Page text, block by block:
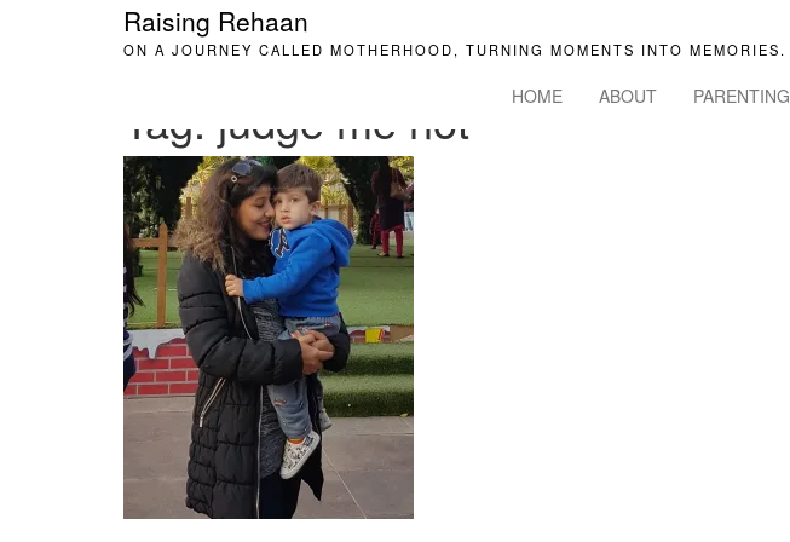
Raising Rehaan
ON A JOURNEY CALLED MOTHERHOOD, TURNING MOMENTS INTO MEMORIES.
HOME ABOUT PARENTING
Tag: judge me not